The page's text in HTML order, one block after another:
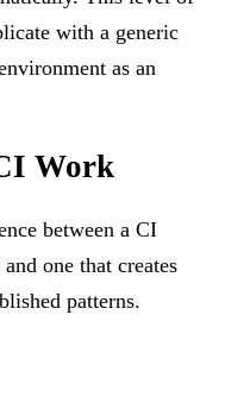
with a generic
as an
Work
between a CI
one that creates
patterns.